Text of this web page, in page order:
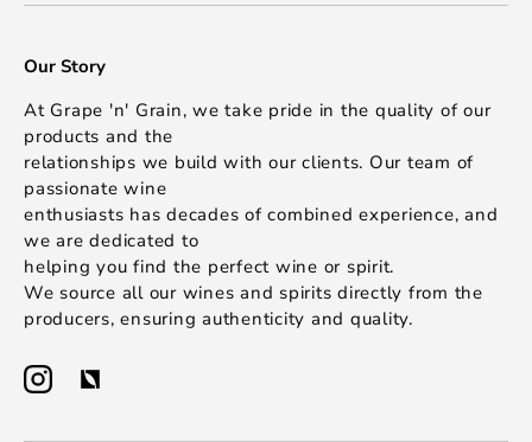
Our Story
At Grape 'n' Grain, we take pride in the quality of our
products and the
relationships we build with our clients. Our team of
passionate wine
enthusiasts has decades of combined experience, and
we are dedicated to
helping you find the perfect wine or spirit.
We source all our wines and spirits directly from the
producers, ensuring authenticity and quality.